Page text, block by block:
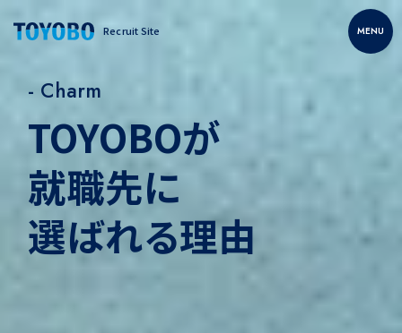
Recruit Site MENU
- Charm
TOYOBOが
就職先に
選ばれる理由